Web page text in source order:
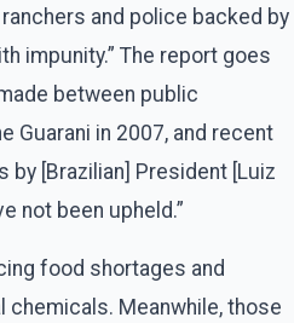
and police backed by
impunity.” The report goes
between public
Guarani in 2007, and recent
by [Brazilian] President [Luiz
not been upheld.”
food shortages and
Meanwhile, those